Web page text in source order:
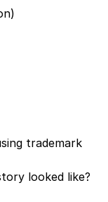
trademark
looked like?